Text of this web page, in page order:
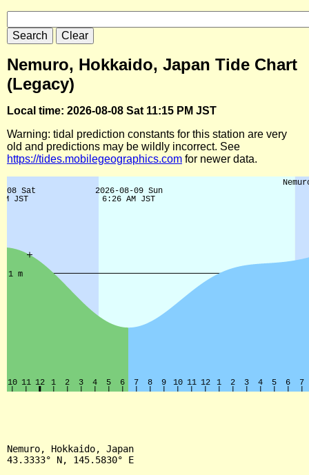
Nemuro, Hokkaido, Japan Tide Chart
(Legacy)
Local time: 2026-08-08 Sat 11:15 PM JST
Warning: tidal prediction constants for this station are very
old and predictions may be wildly incorrect. See
https://tides.mobilegeographics.com for newer data.
Nemuro, Hokkaido, Japan
43.3333° N, 145.5830° E